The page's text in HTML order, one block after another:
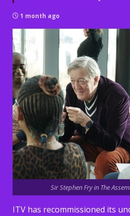
1 month ago
Sir Stephen Fry in The
ITV has recommissioned its